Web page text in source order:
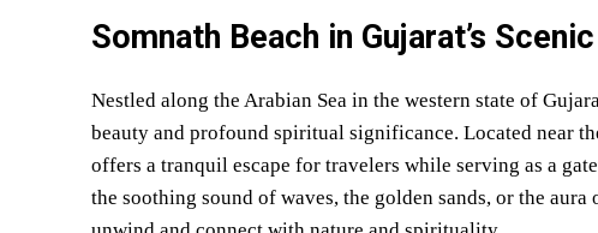
Somnath Beach in Gujarat’s
Nestled along the Arabian Sea in the western state of
beauty and profound spiritual significance. Located near
offers a tranquil escape for travelers while serving as a
the soothing sound of waves, the golden sands, or the